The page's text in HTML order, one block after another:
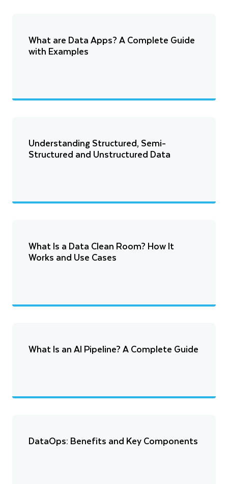
What are Data Apps? A Complete Guide
with Examples
Understanding Structured, Semi-
Structured and Unstructured Data
What Is a Data Clean Room? How It
Works and Use Cases
What Is an AI Pipeline? A Complete Guide
DataOps: Benefits and Key Components